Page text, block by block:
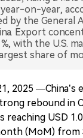
on-year,
by the General
Export
with the U.S.
2025 —China’s
rebound in
USD
(MoM) from